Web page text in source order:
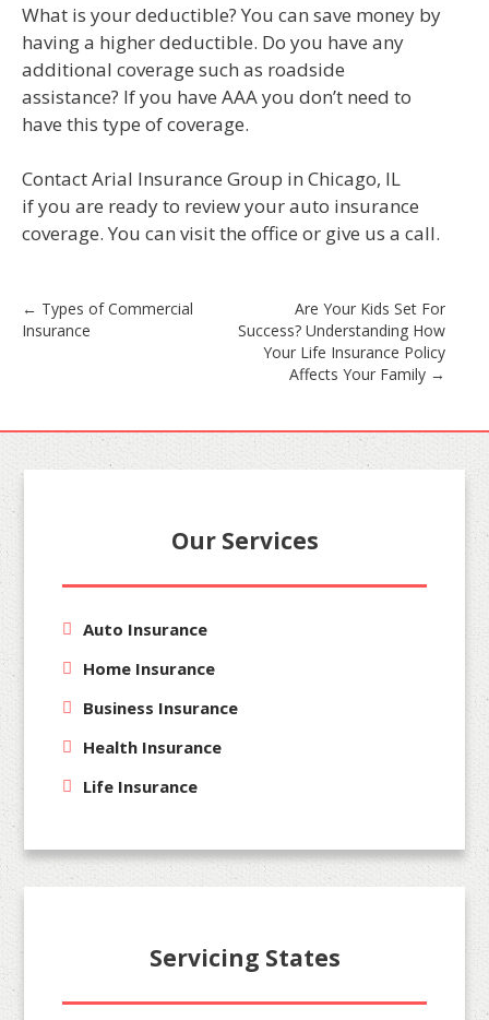
What is your deductible? You can save money by
having a higher deductible. Do you have any
additional coverage such as roadside
assistance? If you have AAA you don’t need to
have this type of coverage.
Contact Arial Insurance Group in Chicago, IL
if you are ready to review your auto insurance
coverage. You can visit the office or give us a call.
Post
← Types of Commercial
Insurance
Are Your Kids Set For
Success? Understanding How
Your Life Insurance Policy
Affects Your Family →
Our Services
Auto Insurance
Home Insurance
Business Insurance
Health Insurance
Life Insurance
Servicing States